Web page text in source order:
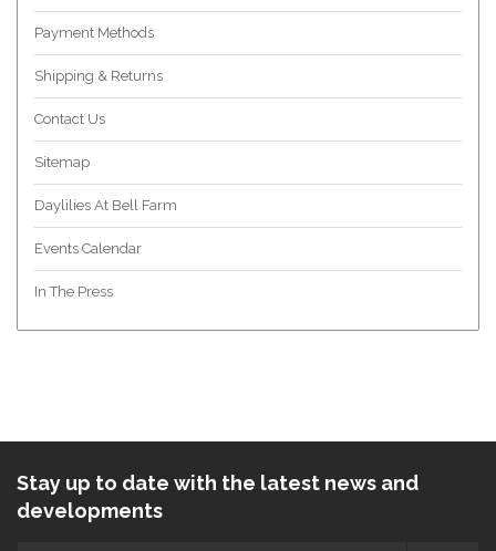
Payment Methods
Shipping & Returns
Contact Us
Sitemap
Daylilies At Bell Farm
Events Calendar
In The Press
Stay up to date with the latest news and
developments